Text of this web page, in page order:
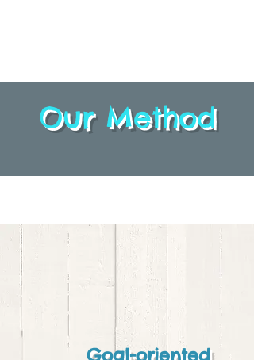
Our Method
Goal-oriented